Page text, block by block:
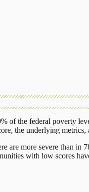
of the federal poverty
the underlying metrics,
are more severe than
with low scores